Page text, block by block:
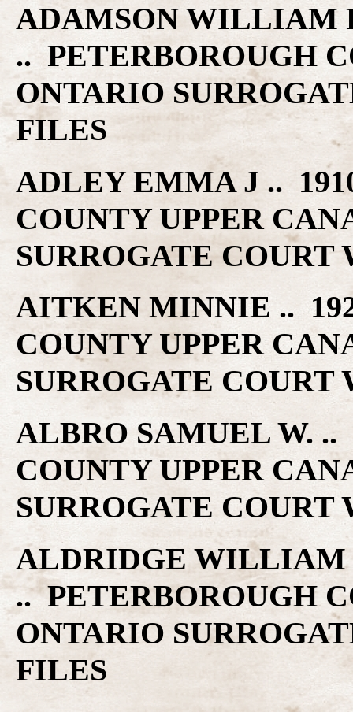
ADAMSON WILLIAM
.. PETERBOROUGH
ONTARIO
FILES
ADLEY EMMA J ..
COUNTY UPPER
SURROGATE
AITKEN MINNIE ..
COUNTY UPPER
SURROGATE
ALBRO SAMUEL W.
COUNTY UPPER
SURROGATE
ALDRIDGE WILLIAM
.. PETERBOROUGH
ONTARIO
FILES